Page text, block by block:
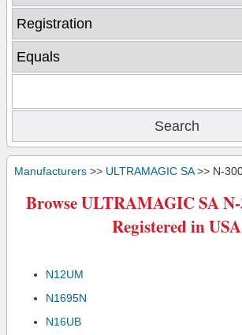
Manufacturers >> ULTRAMAGIC SA>> N-
Browse ULTRAMAGIC SA
Registered in USA
N12UM
N1695N
N16UB